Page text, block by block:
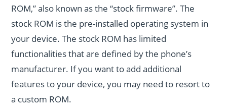
ROM,” also known as the “stock firmware”. The
stock ROM is the pre-installed operating system in
your device. The stock ROM has limited
functionalities that are defined by the phone’s
manufacturer. If you want to add additional
features to your device, you may need to resort to
a custom ROM.